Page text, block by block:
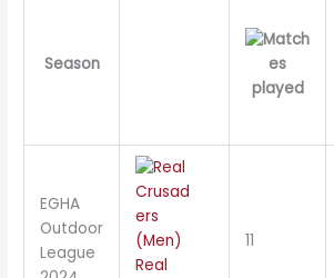
Season
EGHA
Outdoor
League
Real
11